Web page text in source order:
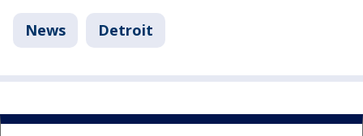
News Detroit